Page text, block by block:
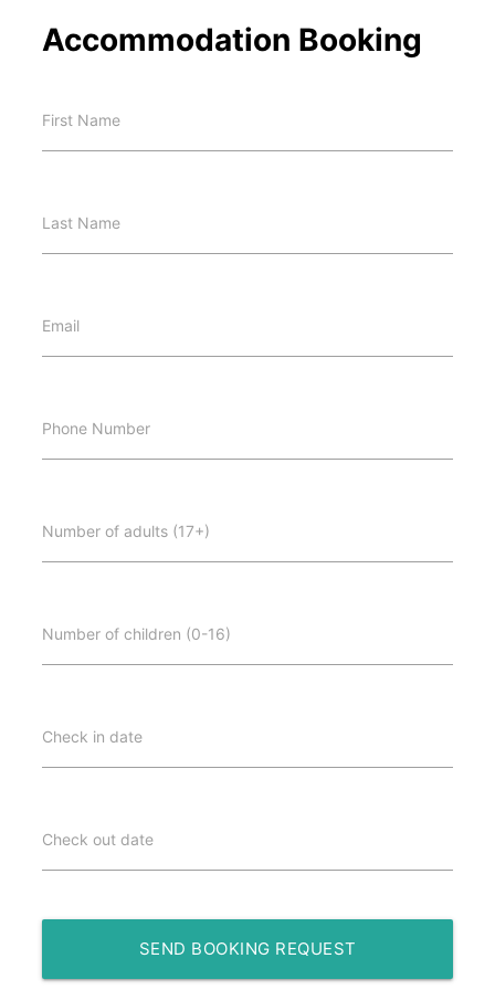
Accommodation Booking
First Name
Last Name
Email
Phone Number
Number of adults (17+)
Number of children (0-16)
Check in date
Check out date
SEND BOOKING REQUEST